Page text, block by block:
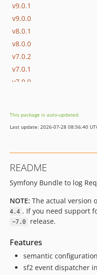
v9.0.1
v9.0.0
v8.0.1
v8.0.0
v7.0.2
v7.0.1
v7.0.0
v6.0.2
v6.0.1
v4.3.4
v4.3.3
v4.3.1
v4.3.0
v4.2.1
v4.2.0
v4.1.1
This package is auto-updated.
Last update: 2026-07-28 08:56:40
README
Symfony Bundle to log
NOTE: The actual version
4.4 . If you need support
~7.0 release.
Features
semantic configuration
sf2 event dispatcher